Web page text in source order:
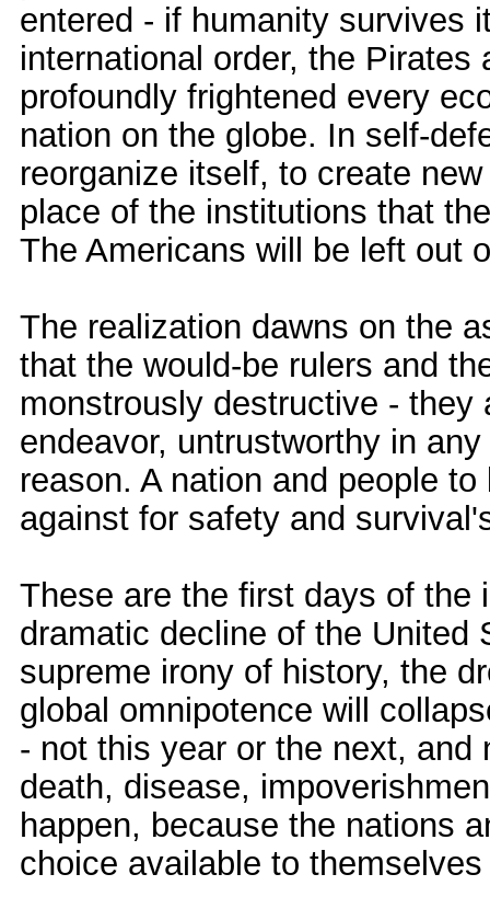
entered - if humanity survives
international order, the
profoundly frightened every
nation on the globe. In self-
reorganize itself, to create
place of the institutions that
The Americans will be left out
The realization dawns on the
that the would-be rulers and
monstrously destructive -
endeavor, untrustworthy in
reason. A nation and people
against for safety and
These are the first days of the
dramatic decline of the United
supreme irony of history, the
global omnipotence will
- not this year or the next,
death, disease,
happen, because the nations
choice available to